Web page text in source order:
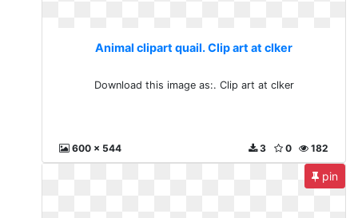
Animal clipart quail. Clip art at clker
Download this image as:. Clip art at clker
600 x 544 182
0
3
pin